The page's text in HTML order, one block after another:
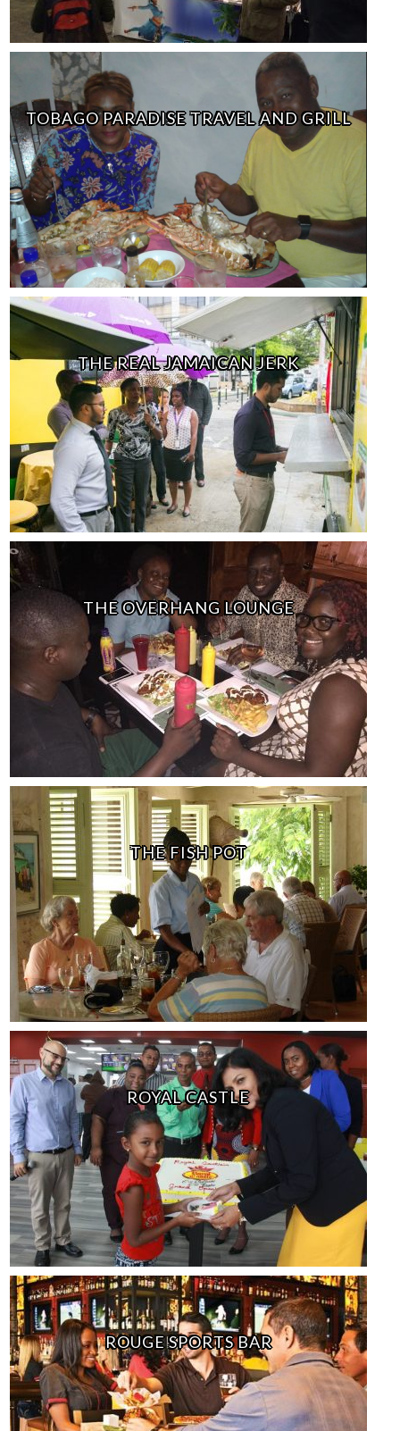
TOBAGO PARADISE TRAVEL AND GRILL
THE REAL JAMAICAN JERK
THE OVERHANG LOUNGE
THE FISH POT
ROYAL CASTLE
ROUGE SPORTS BAR